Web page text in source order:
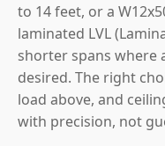
to 14 feet, or a
laminated LVL
shorter spans where
desired. The right
load above, and
with precision, not